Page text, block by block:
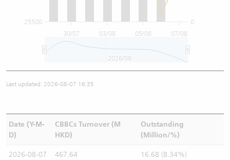
30/07 03/08 05/08 07/08
0
25500
2026/08
Last updated: 2026-08-07 16:35
Date (Y-M-
D)
CBBCs Turnover (M
HKD)
Outstanding
(Million/%)
2026-08-07 467.64 16.68 (8.34%)